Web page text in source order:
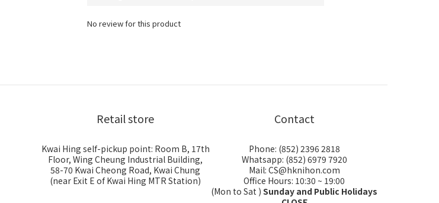
No review for this product
Retail store
Kwai Hing self-pickup point: Room B, 17th
Floor, Wing Cheung Industrial Building,
58-70 Kwai Cheong Road, Kwai Chung
(near Exit E of Kwai Hing MTR Station)
Contact
Phone: (852) 2396 2818
Whatsapp: (852) 6979 7920
Mail: CS@hknihon.com
Office Hours: 10:30 ~ 19:00
(Mon to Sat ) Sunday and Public Holidays